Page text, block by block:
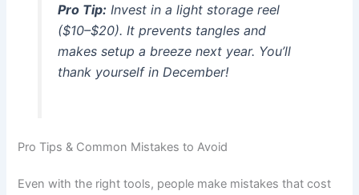
Pro Tip:Invest in a light storage reel
($10–$20). It prevents tangles and
makes setup a breeze next year. You’ll
thank yourself in December!
Pro Tips & Common Mistakes to Avoid
Even with the right tools, people make mistakes that cost